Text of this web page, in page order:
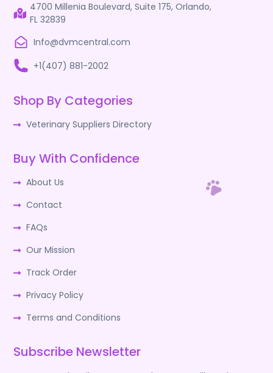
4700 Millenia Boulevard, Suite 175, Orlando,
FL 32839
Info@dvmcentral.com
+1(407) 881-2002
Shop By Categories
Veterinary Suppliers Directory
Buy With Confidence
About Us
Contact
FAQs
Our Mission
Track Order
Privacy Policy
Terms and Conditions
Subscribe Newsletter